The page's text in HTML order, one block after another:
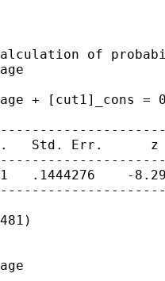
of
+ [cut1]_cons =
Std. Err.
.1444276    -